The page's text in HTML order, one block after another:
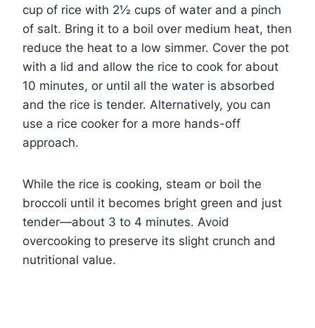
cup of rice with 2½ cups of water and a pinch
of salt. Bring it to a boil over medium heat, then
reduce the heat to a low simmer. Cover the pot
with a lid and allow the rice to cook for about
10 minutes, or until all the water is absorbed
and the rice is tender. Alternatively, you can
use a rice cooker for a more hands-off
approach.
While the rice is cooking, steam or boil the
broccoli until it becomes bright green and just
tender—about 3 to 4 minutes. Avoid
overcooking to preserve its slight crunch and
nutritional value.